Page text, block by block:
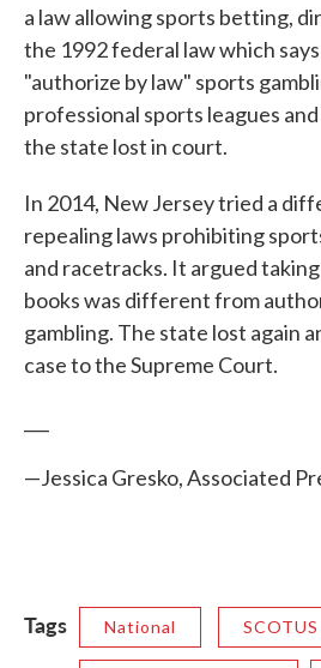
a law allowing sports betting,
the 1992 federal law which
"authorize by law" sports
professional sports leagues
the state lost in court.
In 2014, New Jersey tried a
repealing laws prohibiting
and racetracks. It argued
books was different from
gambling. The state lost again
case to the Supreme Court.
—Jessica Gresko, Associated
Tags National SCOTUS